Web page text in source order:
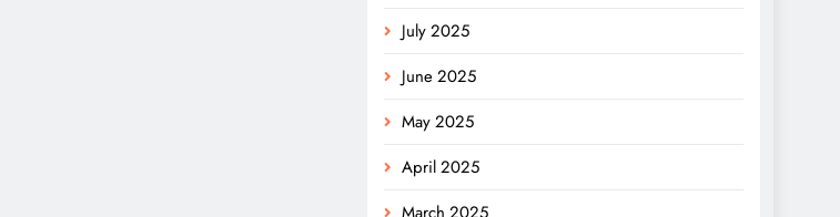
July 2025
June 2025
May 2025
April 2025